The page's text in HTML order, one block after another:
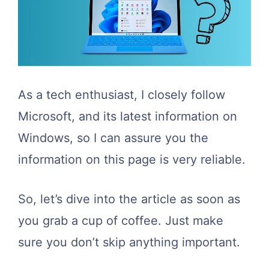
As a tech enthusiast, I closely follow
Microsoft, and its latest information on
Windows, so I can assure you the
information on this page is very reliable.
So, let’s dive into the article as soon as
you grab a cup of coffee. Just make
sure you don’t skip anything important.